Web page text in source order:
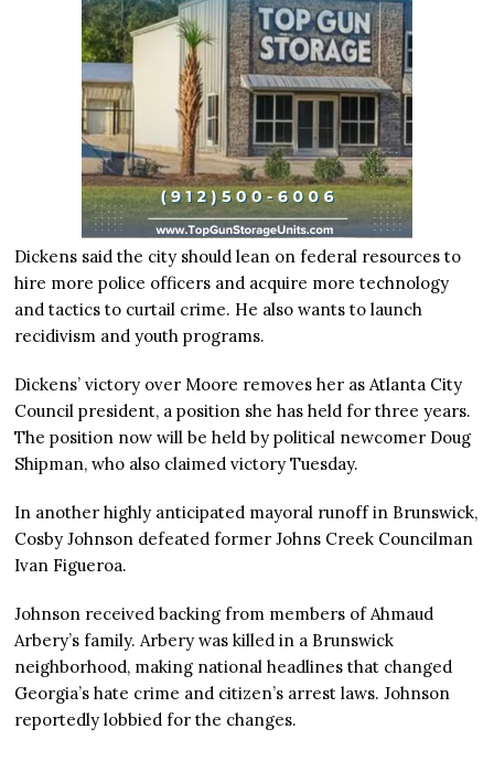
Dickens said the city should lean on federal resources to
hire more police officers and acquire more technology
and tactics to curtail crime. He also wants to launch
recidivism and youth programs.
Dickens’ victory over Moore removes her as Atlanta City
Council president, a position she has held for three years.
The position now will be held by political newcomer Doug
Shipman, who also claimed victory Tuesday.
In another highly anticipated mayoral runoff in Brunswick,
Cosby Johnson defeated former Johns Creek Councilman
Ivan Figueroa.
Johnson received backing from members of Ahmaud
Arbery’s family. Arbery was killed in a Brunswick
neighborhood, making national headlines that changed
Georgia’s hate crime and citizen’s arrest laws. Johnson
reportedly lobbied for the changes.